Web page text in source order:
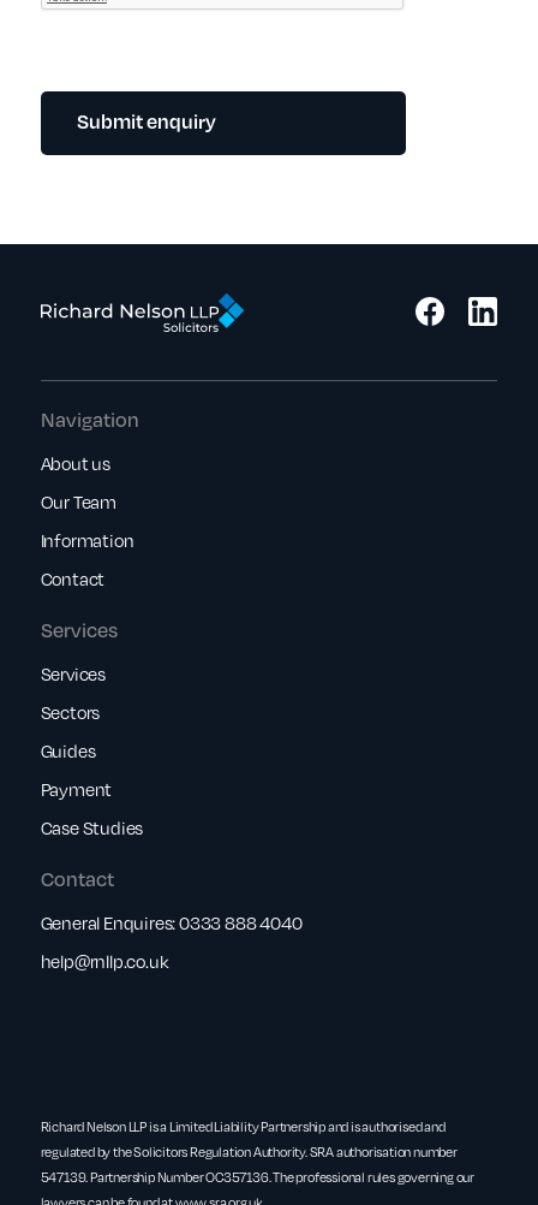
Submit enquiry
Services
Services
Sectors
Guides
Payment
Case Studies
Navigation
About us
Our Team
Information
Contact
Contact
General Enquires:0333 888 4040
help@rnllp.co.uk
Richard Nelson LLP is a Limited Liability Partnership and is authorised and
regulated by the Solicitors Regulation Authority. SRA authorisation number
547139. Partnership Number OC357136. The professional rules governing our